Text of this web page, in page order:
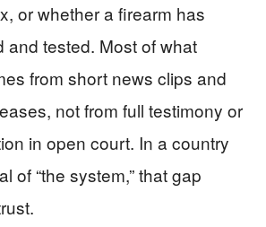
or whether a firearm has
and tested. Most of what
from short news clips and
not from full testimony or
in open court. In a country
of “the system,” that gap